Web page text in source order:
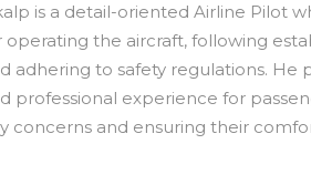
is a detail-oriented Airline Pilot
operating the aircraft, following
adhering to safety regulations. He
professional experience for
concerns and ensuring their